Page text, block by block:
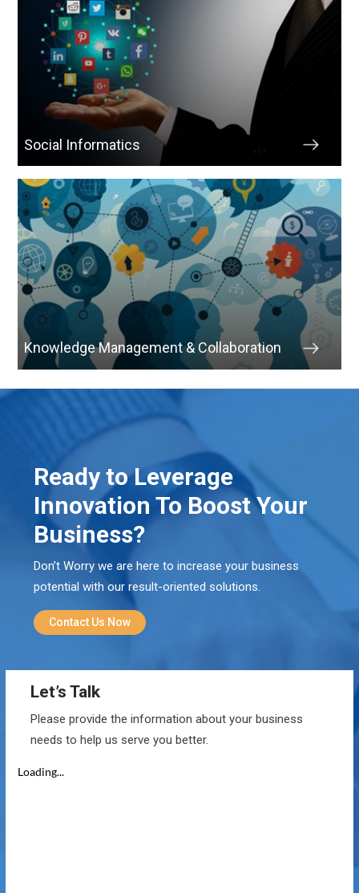
Social Informatics
Knowledge Management & Collaboration
Ready to Leverage
Innovation To Boost Your
Business?
Don’t Worry we are here to increase your business
potential with our result-oriented solutions.
Contact Us Now
Let’s Talk
Please provide the information about your business
needs to help us serve you better.